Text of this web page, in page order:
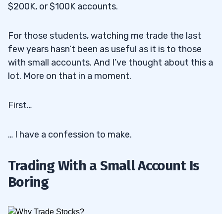
$200K, or $100K accounts.
For those students, watching me trade the last
few years hasn’t been as useful as it is to those
with small accounts. And I’ve thought about this a
lot. More on that in a moment.
First…
… I have a confession to make.
Trading With a Small Account Is
Boring